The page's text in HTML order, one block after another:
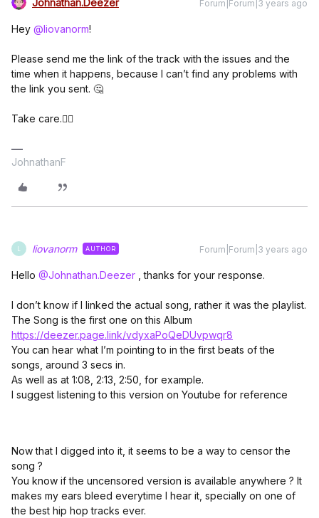
Johnathan.Deezer Forum|Forum|3 years ago
Hey @liovanorm!
Please send me the link of the track with the issues and the
time when it happens, because I can’t find any problems with
the link you sent. 🤔
Take care.✌🏽
JohnathanF
liovanorm AUTHOR Forum|Forum|3 years ago
Hello @Johnathan.Deezer , thanks for your response.
I don’t know if I linked the actual song, rather it was the playlist.
The Song is the first one on this Album
https://deezer.page.link/vdyxaPoQeDUvpwqr8
You can hear what I’m pointing to in the first beats of the
songs, around 3 secs in.
As well as at 1:08, 2:13, 2:50, for example.
I suggest listening to this version on Youtube for reference
Now that I digged into it, it seems to be a way to censor the
song ?
You know if the uncensored version is available anywhere ? It
makes my ears bleed everytime I hear it, specially on one of
the best hip hop tracks ever.